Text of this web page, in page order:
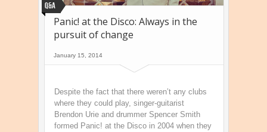
Q&A
Panic! at the Disco: Always in the
pursuit of change
January 15, 2014
Despite the fact that there weren’t any clubs
where they could play, singer-guitarist
Brendon Urie and drummer Spencer Smith
formed Panic! at the Disco in 2004 when they